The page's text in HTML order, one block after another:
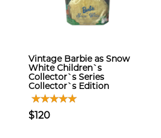
Vintage Barbie as Snow
White Children`s
Collector`s Series
Collector`s Edition
$120